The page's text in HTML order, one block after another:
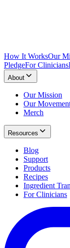
How It WorksOur
PledgeFor Clinicians
About
Our Mission
Our
Merch
Resources
Blog
Support
Products
Recipes
Ingredient
For Clinicians